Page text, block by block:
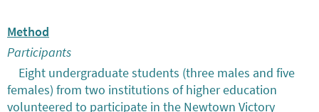
Method
Participants
Eight undergraduate students (three males and five
females) from two institutions of higher education
volunteered to participate in the Newtown Victory